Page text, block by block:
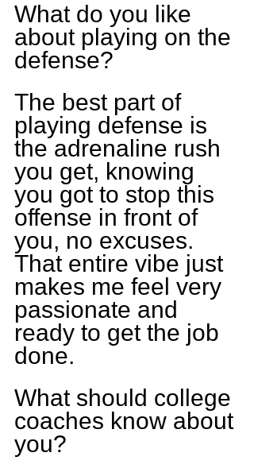
What do you like
about playing on the
defense?
The best part of
playing defense is
the adrenaline rush
you get, knowing
you got to stop this
offense in front of
you, no excuses.
That entire vibe just
makes me feel very
passionate and
ready to get the job
done.
What should college
coaches know about
you?